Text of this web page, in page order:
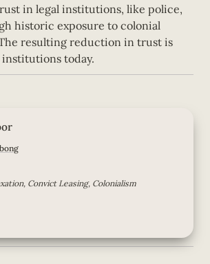
in legal institutions, like police,
historic exposure to colonial
resulting reduction in trust is
today.
Convict Leasing, Colonialism